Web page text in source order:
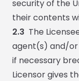
security of the
their contents
2.3 The
agent(s) and/
if necessary
Licensor gives